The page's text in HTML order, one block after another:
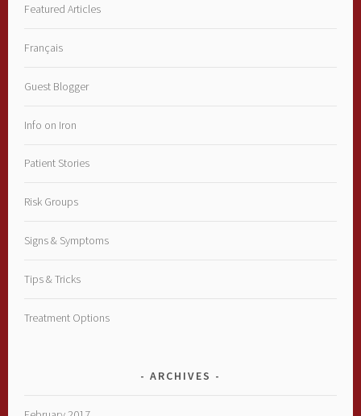
Featured Articles
Français
Guest Blogger
Info on Iron
Patient Stories
Risk Groups
Signs & Symptoms
Tips & Tricks
Treatment Options
ARCHIVES